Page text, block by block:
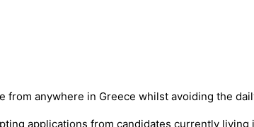
anywhere in Greece whilst avoiding the
applications from candidates currently